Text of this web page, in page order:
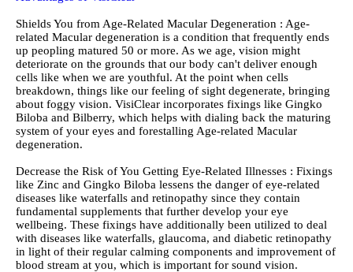
Shields You from Age-Related Macular Degeneration : Age-
related Macular degeneration is a condition that frequently ends
up peopling matured 50 or more. As we age, vision might
deteriorate on the grounds that our body can't deliver enough
cells like when we are youthful. At the point when cells
breakdown, things like our feeling of sight degenerate, bringing
about foggy vision. VisiClear incorporates fixings like Gingko
Biloba and Bilberry, which helps with dialing back the maturing
system of your eyes and forestalling Age-related Macular
degeneration.
Decrease the Risk of You Getting Eye-Related Illnesses : Fixings
like Zinc and Gingko Biloba lessens the danger of eye-related
diseases like waterfalls and retinopathy since they contain
fundamental supplements that further develop your eye
wellbeing. These fixings have additionally been utilized to deal
with diseases like waterfalls, glaucoma, and diabetic retinopathy
in light of their regular calming components and improvement of
blood stream at you, which is important for sound vision.